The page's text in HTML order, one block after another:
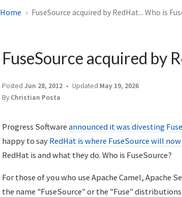
Home FuseSource acquired by RedHat... Who is
FuseSource acquired by
Posted Jun 28, 2012 Updated May 19, 2026
By Christian Posta
Progress Software announced it was divesting
happy to say RedHat is where FuseSource will
RedHat is and what they do. Who is FuseSource?
For those of you who use Apache Camel, Apache
the name "FuseSource" or the "Fuse"